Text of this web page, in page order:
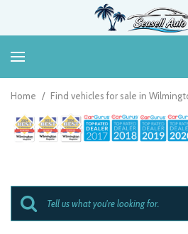
Home / Find vehicles for sale in